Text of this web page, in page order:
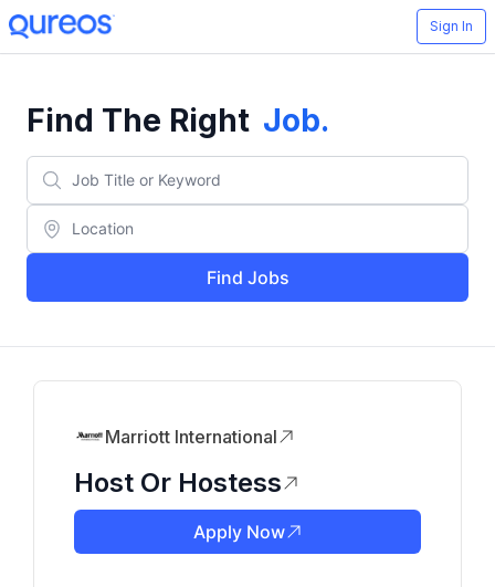
Sign In
Find The Right Job.
Find Jobs
Marriott International
Host Or Hostess
Apply Now